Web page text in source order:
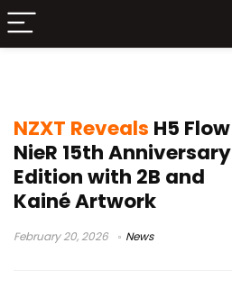
NZXT Reveals H5 Flow
NieR 15th Anniversary
Edition with 2B and
Kainé Artwork
February 20, 2026 News